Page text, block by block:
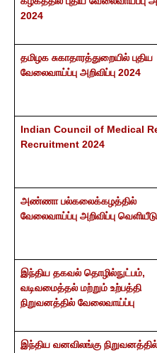
2024
தமிழக சுகாதாரத்துறையில் புதிய
வேலைவாய்ப்பு அறிவிப்பு 2024
Indian Council of Medical
Recruitment 2024
அண்ணா பல்கலைக்கழத்தில்
வேலைவாய்ப்பு அறிவிப்பு
இந்திய தகவல் தொழில்நுட்பம்,
வடிவமைத்தல் மற்றும் உற்பத்தி
நிறுவனத்தில் வேலைவாய்ப்பு
இந்திய வனவிலங்கு